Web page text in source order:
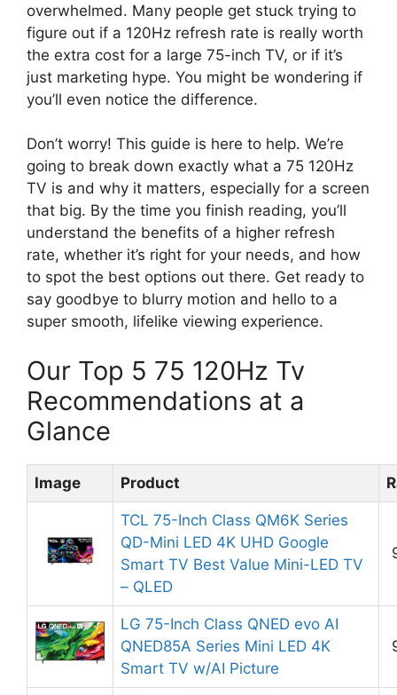
overwhelmed. Many people get stuck trying to
figure out if a 120Hz refresh rate is really worth
the extra cost for a large 75-inch TV, or if it’s
just marketing hype. You might be wondering if
you’ll even notice the difference.
Don’t worry! This guide is here to help. We’re
going to break down exactly what a 75 120Hz
TV is and why it matters, especially for a screen
that big. By the time you finish reading, you’ll
understand the benefits of a higher refresh
rate, whether it’s right for your needs, and how
to spot the best options out there. Get ready to
say goodbye to blurry motion and hello to a
super smooth, lifelike viewing experience.
Our Top 5 75 120Hz Tv
Recommendations at a
Glance
Image Product
TCL 75-Inch Class QM6K Series
QD-Mini LED 4K UHD Google
Smart TV Best Value Mini-LED TV
– QLED
LG 75-Inch Class QNED evo AI
QNED85A Series Mini LED 4K
Smart TV w/AI Picture